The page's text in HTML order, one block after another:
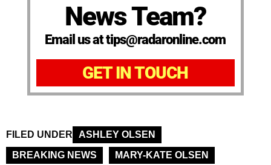
News Team?
Email us at tips@radaronline.com
GET IN TOUCH
FILED UNDER
ASHLEY OLSEN
BREAKING NEWS
MARY-KATE OLSEN